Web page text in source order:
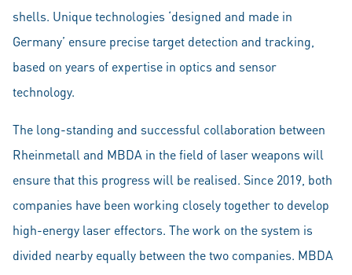
shells. Unique technologies ‘designed and made in
Germany’ ensure precise target detection and tracking,
based on years of expertise in optics and sensor
technology.
The long-standing and successful collaboration between
Rheinmetall and MBDA in the field of laser weapons will
ensure that this progress will be realised. Since 2019, both
companies have been working closely together to develop
high-energy laser effectors. The work on the system is
divided nearby equally between the two companies. MBDA